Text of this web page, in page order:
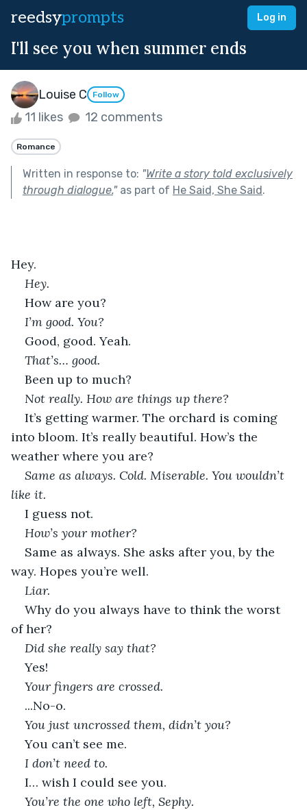
reedsyprompts Log in
I'll see you when summer ends
Louise C Follow
11 likes 12 comments
Romance
Written in response to: "Write a story told exclusively
through dialogue."as part of He Said, She Said.
Hey.
Hey.
How are you?
I’m good. You?
Good, good. Yeah.
That’s… good.
Been up to much?
Not really. How are things up there?
It’s getting warmer. The orchard is coming
into bloom. It’s really beautiful. How’s the
weather where you are?
Same as always. Cold. Miserable. You wouldn’t
like it.
I guess not.
How’s your mother?
Same as always. She asks after you, by the
way. Hopes you’re well.
Liar.
Why do you always have to think the worst
of her?
Did she really say that?
Yes!
Your fingers are crossed.
...No-o.
You just uncrossed them, didn’t you?
You can’t see me.
I don’t need to.
I… wish I could see you.
You’re the one who left, Sephy.